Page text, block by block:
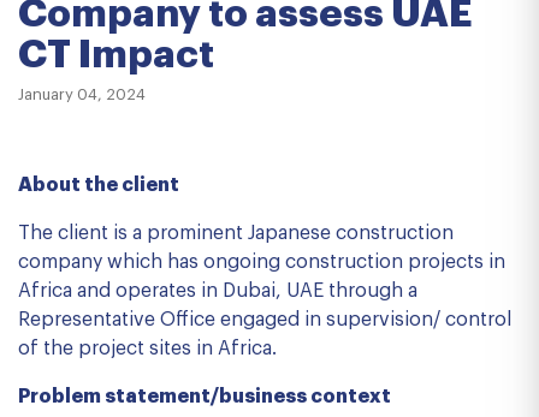
Company to assess UAE
CT Impact
January 04, 2024
About the client
The client is a prominent Japanese construction
company which has ongoing construction projects in
Africa and operates in Dubai, UAE through a
Representative Office engaged in supervision/ control
of the project sites in Africa.
Problem statement/business context